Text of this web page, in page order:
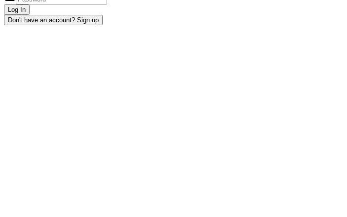
Log In
Don't have an account? Sign up